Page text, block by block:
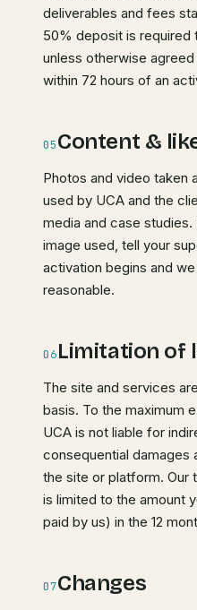
deliverables and fees
50% deposit is required
unless otherwise
within 72 hours of an
05Content &
Photos and video taken
used by UCA and the
media and case
image used, tell your
activation begins and
reasonable.
06Limitation of
The site and services
basis. To the maximum
UCA is not liable for
consequential damages
the site or platform. Our
is limited to the amount
paid by us) in the 12
07Changes